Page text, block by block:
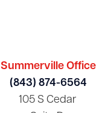
Summerville Office
(843) 874-6564
105 S Cedar